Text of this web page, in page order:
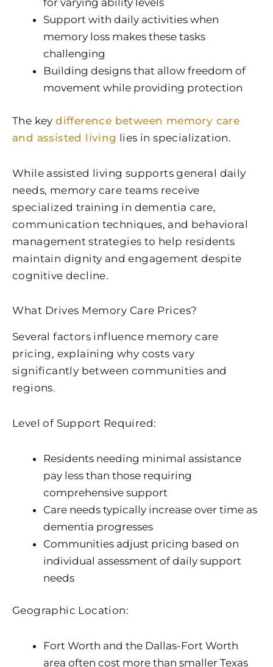
for varying ability levels
Support with daily activities when
memory loss makes these tasks
challenging
Building designs that allow freedom of
movement while providing protection
The keydifference between memory care
and assisted living lies in specialization.
While assisted living supports general daily
needs, memory care teams receive
specialized training in dementia care,
communication techniques, and behavioral
management strategies to help residents
maintain dignity and engagement despite
cognitive decline.
What Drives Memory Care Prices?
Several factors influence memory care
pricing, explaining why costs vary
significantly between communities and
regions.
Level of Support Required:
Residents needing minimal assistance
pay less than those requiring
comprehensive support
Care needs typically increase over time as
dementia progresses
Communities adjust pricing based on
individual assessment of daily support
needs
Geographic Location:
Fort Worth and the Dallas-Fort Worth
area often cost more than smaller Texas